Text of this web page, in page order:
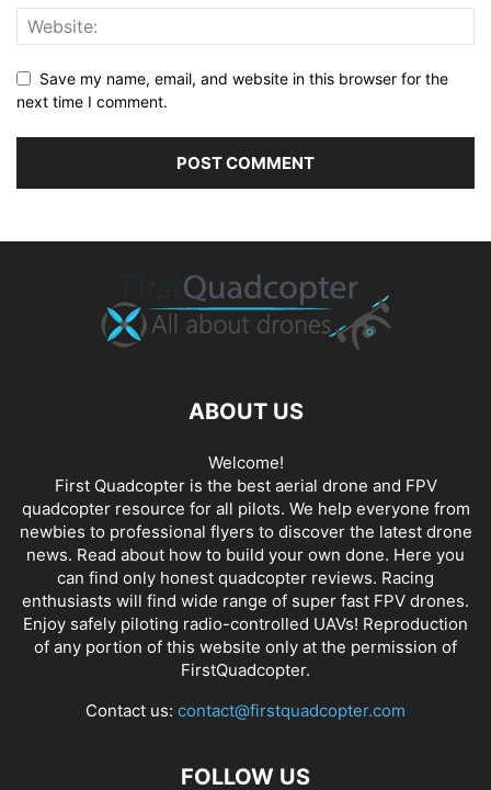
Save my name, email, and website in this browser for the
next time I comment.
ABOUT US
Welcome!
First Quadcopter is the best aerial drone and FPV
quadcopter resource for all pilots. We help everyone from
newbies to professional flyers to discover the latest drone
news. Read about how to build your own done. Here you
can find only honest quadcopter reviews. Racing
enthusiasts will find wide range of super fast FPV drones.
Enjoy safely piloting radio-controlled UAVs! Reproduction
of any portion of this website only at the permission of
FirstQuadcopter.
Contact us: contact@firstquadcopter.com
FOLLOW US